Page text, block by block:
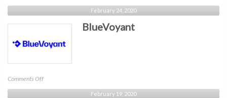
One
Identity
February 24, 2020
BlueVoyant
Comments Offon
BlueVoyant
February 19, 2020